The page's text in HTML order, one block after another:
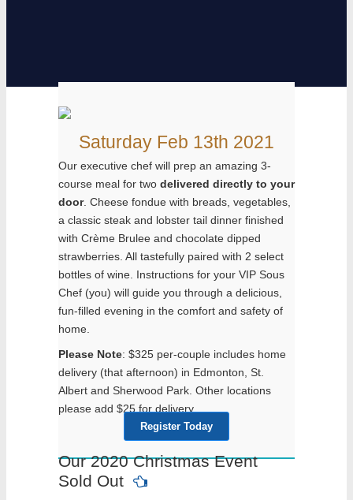
Saturday Feb 13th 2021
Our executive chef will prep an amazing 3-
course meal for two delivered directly to your
door. Cheese fondue with breads, vegetables,
a classic steak and lobster tail dinner finished
with Crème Brulee and chocolate dipped
strawberries. All tastefully paired with 2 select
bottles of wine. Instructions for your VIP Sous
Chef (you) will guide you through a delicious,
fun-filled evening in the comfort and safety of
home.
Please Note: $325 per-couple includes home
delivery (that afternoon) in Edmonton, St.
Albert and Sherwood Park. Other locations
please add $25 for delivery.
Register Today
Our 2020 Christmas Event
Sold Out